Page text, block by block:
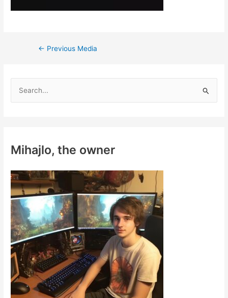
Post← Previous Media
h
o
r
:
Mihajlo, the owner